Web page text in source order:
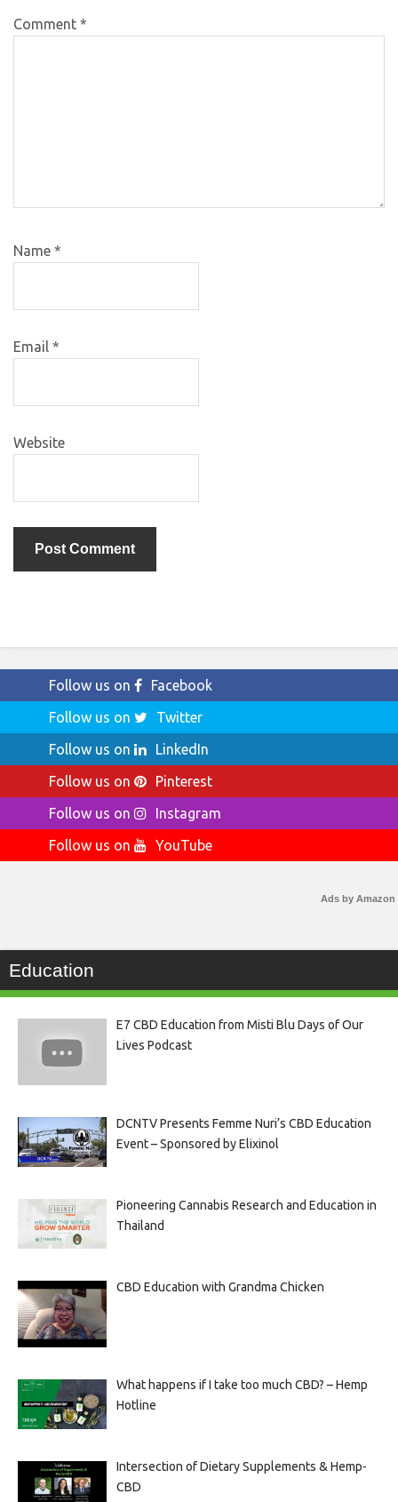
Comment *
Name *
Email *
Website
Follow us on
Facebook
Follow us on
Twitter
Follow us on
LinkedIn
Follow us on
Pinterest
Follow us on
Instagram
Follow us on
YouTube
Ads by Amazon
Education
E7 CBD Education from Misti Blu Days of Our
Lives Podcast
DCNTV Presents Femme Nuri’s CBD Education
Event – Sponsored by Elixinol
Pioneering Cannabis Research and Education in
Thailand
CBD Education with Grandma Chicken
What happens if I take too much CBD? – Hemp
Hotline
Intersection of Dietary Supplements & Hemp-
CBD